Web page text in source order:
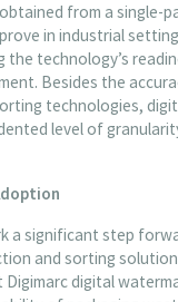
from a single-
in industrial
the technology’s
Besides the
technologies,
level of
a significant step
and sorting
digital